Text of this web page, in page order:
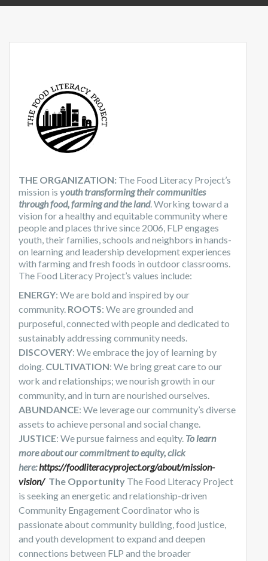
THE ORGANIZATION: The Food Literacy Project’s
mission is youth transforming their communities
through food, farming and the land. Working toward a
vision for a healthy and equitable community where
people and places thrive since 2006, FLP engages
youth, their families, schools and neighbors in hands-
on learning and leadership development experiences
with farming and fresh foods in outdoor classrooms.
The Food Literacy Project’s values include:
ENERGY: We are bold and inspired by our
community. ROOTS: We are grounded and
purposeful, connected with people and dedicated to
sustainably addressing community needs.
DISCOVERY: We embrace the joy of learning by
doing. CULTIVATION: We bring great care to our
work and relationships; we nourish growth in our
community, and in turn are nourished ourselves.
ABUNDANCE: We leverage our community’s diverse
assets to achieve personal and social change.
JUSTICE: We pursue fairness and equity. To learn
more about our commitment to equity, click
here:https://foodliteracyproject.org/about/mission-
vision/ The Opportunity The Food Literacy Project
is seeking an energetic and relationship-driven
Community Engagement Coordinator who is
passionate about community building, food justice,
and youth development to expand and deepen
connections between FLP and the broader